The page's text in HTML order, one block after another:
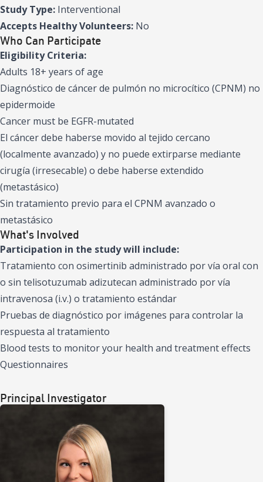
Study Type: Interventional
Accepts Healthy Volunteers: No
Who Can Participate
Eligibility Criteria:
Adults 18+ years of age
Diagnóstico de cáncer de pulmón no microcítico (CPNM) no
epidermoide
Cancer must be EGFR-mutated
El cáncer debe haberse movido al tejido cercano
(localmente avanzado) y no puede extirparse mediante
cirugía (irresecable) o debe haberse extendido
(metastásico)
Sin tratamiento previo para el CPNM avanzado o
metastásico
What's Involved
Participation in the study will include:
Tratamiento con osimertinib administrado por vía oral con
o sin telisotuzumab adizutecan administrado por vía
intravenosa (i.v.) o tratamiento estándar
Pruebas de diagnóstico por imágenes para controlar la
respuesta al tratamiento
Blood tests to monitor your health and treatment effects
Questionnaires
Principal Investigator